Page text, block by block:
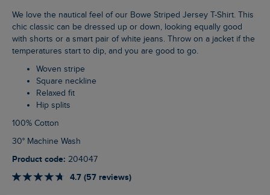
We love the nautical feel of our Bowe Striped Jersey T-Shirt. This
chic classic can be dressed up or down, looking equally good
with shorts or a smart pair of white jeans. Throw on a jacket if the
temperatures start to dip, and you are good to go.
Woven stripe
Square neckline
Relaxed fit
Hip splits
100% Cotton
30° Machine Wash
Product code: 204047
4.7 (57 reviews)